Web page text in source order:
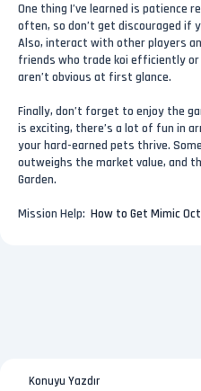
One thing I’ve learned is patience
often, so don’t get discouraged if
Also, interact with other players
friends who trade koi efficiently
aren’t obvious at first glance.
Finally, don’t forget to enjoy the
is exciting, there’s a lot of fun in
your hard-earned pets thrive.
outweighs the market value, and
Garden.
Mission Help: How to Get Mimic
Konuyu Yazdır